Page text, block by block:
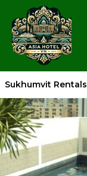
Sukhumvit Rentals